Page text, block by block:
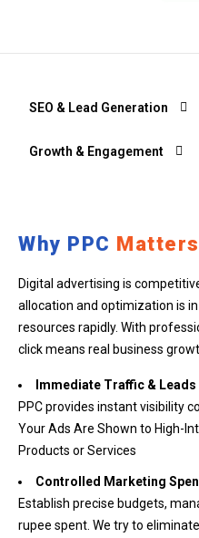
SEO & Lead Generation
Growth & Engagement
Why PPC
Digital advertising is
allocation and optimization is
resources rapidly. With
click means real business
Immediate Traffic & Leads
PPC provides instant visibility
Your Ads Are Shown to High-
Products or Services
Controlled Marketing
Establish precise budgets,
rupee spent. We try to